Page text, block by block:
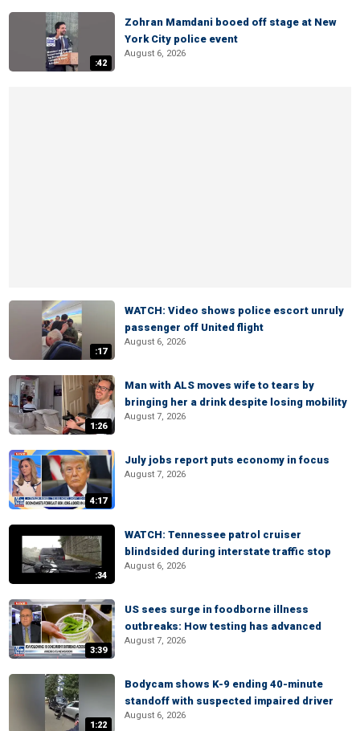
:42
Zohran Mamdani booed off stage at New
York City police event
August 6, 2026
:17
WATCH: Video shows police escort unruly
passenger off United flight
August 6, 2026
1:26
Man with ALS moves wife to tears by
bringing her a drink despite losing mobility
August 7, 2026
4:17
July jobs report puts economy in focus
August 7, 2026
:34
WATCH: Tennessee patrol cruiser
blindsided during interstate traffic stop
August 6, 2026
3:39
US sees surge in foodborne illness
outbreaks: How testing has advanced
August 7, 2026
1:22
Bodycam shows K-9 ending 40-minute
standoff with suspected impaired driver
August 6, 2026